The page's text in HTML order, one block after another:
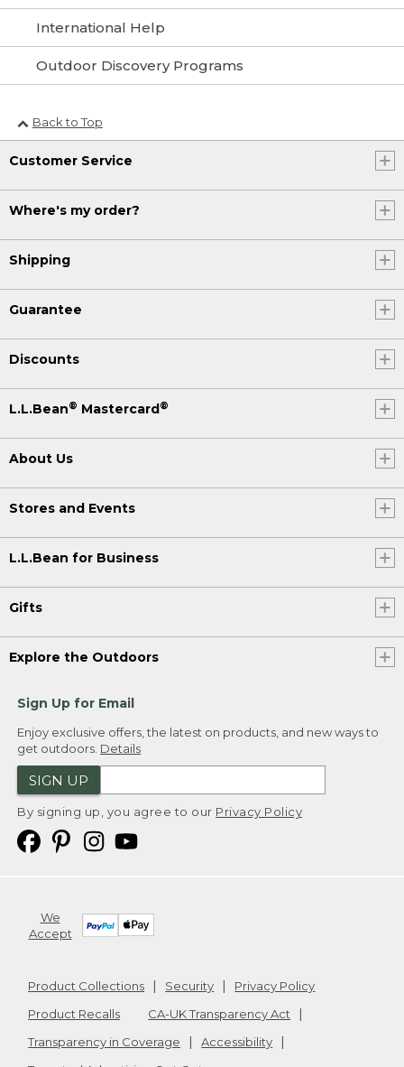
International Help
Outdoor Discovery Programs
Back to Top
Customer Service
Where's my order?
Shipping
Guarantee
Discounts
L.L.Bean® Mastercard®
About Us
Stores and Events
L.L.Bean for Business
Gifts
Explore the Outdoors
Sign Up for Email
Enjoy exclusive offers, the latest on products, and new ways to
get outdoors. Details
SIGN UP
By signing up, you agree to our Privacy Policy
We
Accept
Product Collections Security
Privacy Policy
Product Recalls
CA-UK Transparency Act
Transparency in Coverage
Accessibility